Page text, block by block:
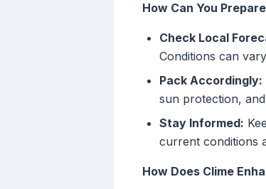
How Can You
Check Local
Conditions can
Pack Accordingly:
sun protection,
Stay Informed:
current conditions
How Does Clime